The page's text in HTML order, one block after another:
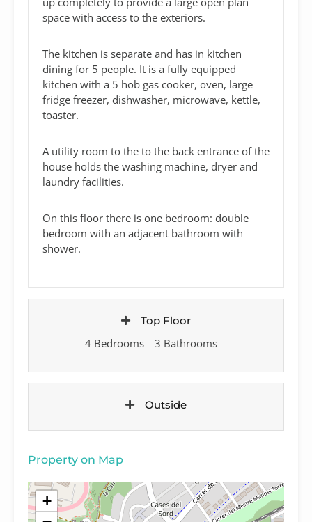
space with access to the exteriors.
The kitchen is separate and has in kitchen
dining for 5 people. It is a fully equipped
kitchen with a 5 hob gas cooker, oven, large
fridge freezer, dishwasher, microwave, kettle,
toaster.
A utility room to the to the back entrance of the
house holds the washing machine, dryer and
laundry facilities.
On this floor there is one bedroom: double
bedroom with an adjacent bathroom with
shower.
Top Floor
4 Bedrooms 3 Bathrooms
Outside
Property on Map
+